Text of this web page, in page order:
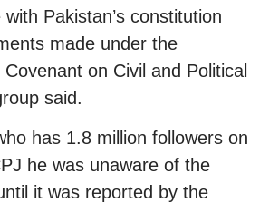
Pakistan’s constitution
made under the
on Civil and Political
said.
has 1.8 million followers on
he was unaware of the
it was reported by the